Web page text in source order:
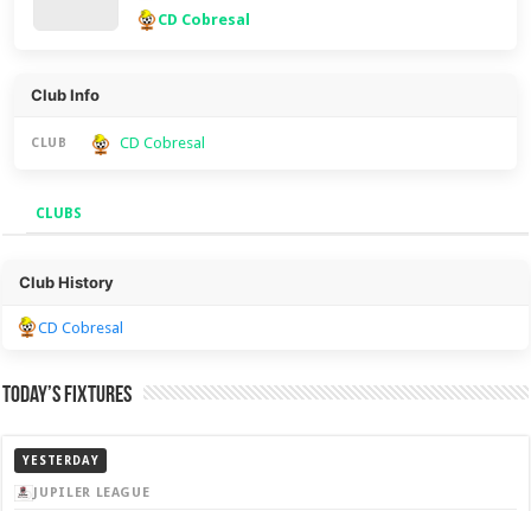
CD Cobresal
Club Info
CLUB CD Cobresal
CLUBS
Clubs
Club History
CD Cobresal
Today’s Fixtures
YESTERDAY
JUPILER LEAGUE